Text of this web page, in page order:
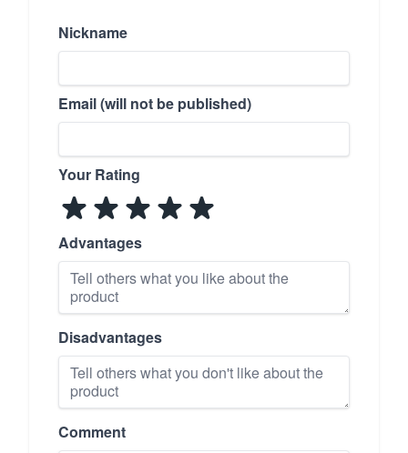
Nickname
Email (will not be published)
Your Rating
Advantages
Disadvantages
Comment